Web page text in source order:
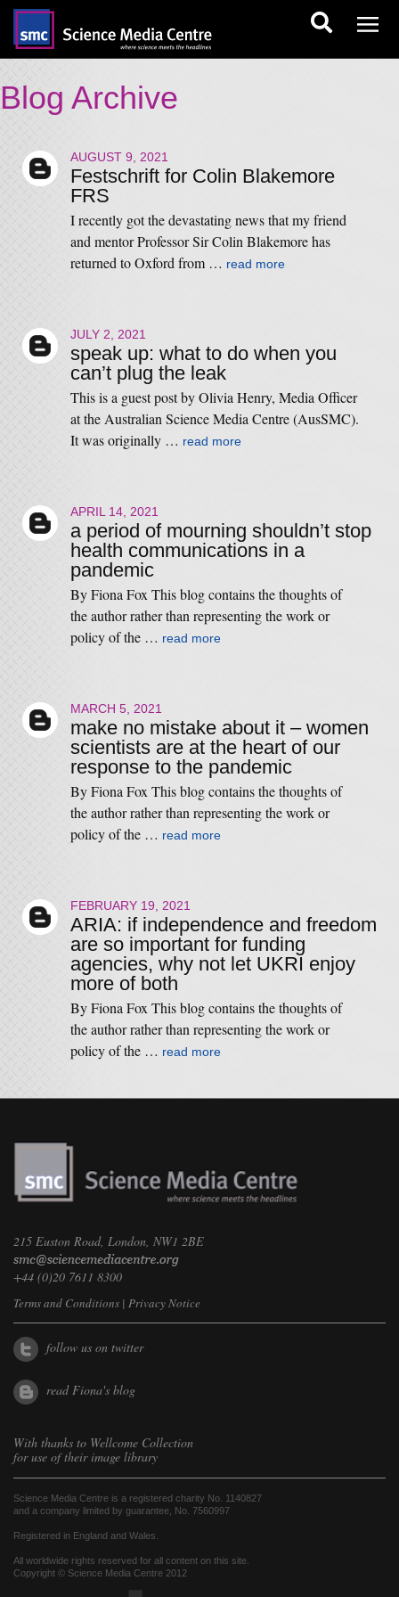
Blog Archive
AUGUST 9, 2021
Festschrift for Colin Blakemore
FRS
I recently got the devastating news that my friend
and mentor Professor Sir Colin Blakemore has
returned to Oxford from … read more
JULY 2, 2021
speak up: what to do when you
can’t plug the leak
This is a guest post by Olivia Henry, Media Officer
at the Australian Science Media Centre (AusSMC).
It was originally … read more
APRIL 14, 2021
a period of mourning shouldn’t stop
health communications in a
pandemic
By Fiona Fox This blog contains the thoughts of
the author rather than representing the work or
policy of the … read more
MARCH 5, 2021
make no mistake about it – women
scientists are at the heart of our
response to the pandemic
By Fiona Fox This blog contains the thoughts of
the author rather than representing the work or
policy of the … read more
FEBRUARY 19, 2021
ARIA: if independence and freedom
are so important for funding
agencies, why not let UKRI enjoy
more of both
By Fiona Fox This blog contains the thoughts of
the author rather than representing the work or
policy of the … read more
215 Euston Road, London, NW1 2BE
+44 (0)20 7611 8300
Terms and Conditions | Privacy Notice
follow us on twitter
read Fiona's blog
With thanks to Wellcome Collection
for use of their image library
Science Media Centre is a registered charity No. 1140827
and a company limited by guarantee, No. 7560997
Registered in England and Wales.
All worldwide rights reserved for all content on this site.
Copyright © Science Media Centre 2012